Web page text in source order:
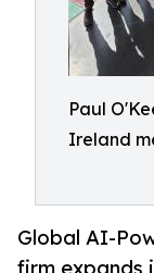
Paul
Ireland
Global AI-